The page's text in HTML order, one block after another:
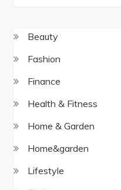
Beauty
Fashion
Finance
Health & Fitness
Home & Garden
Home&garden
Lifestyle